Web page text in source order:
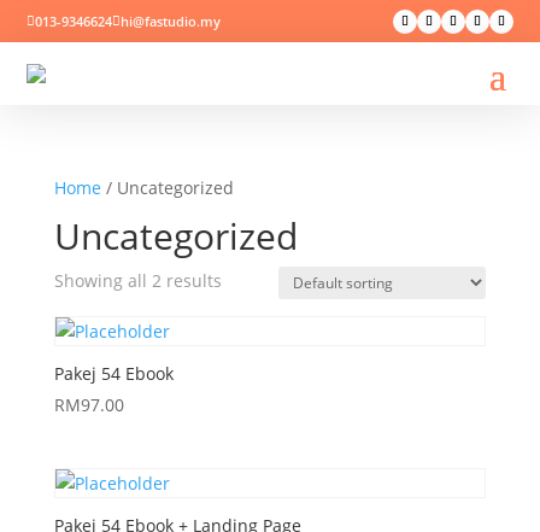
013-9346624hi@fastudio.my
Home / Uncategorized
Uncategorized
Showing all 2 results
Pakej 54 Ebook
RM97.00
Pakej 54 Ebook + Landing Page